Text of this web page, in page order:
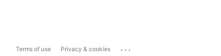
Terms of use Privacy & cookies ...